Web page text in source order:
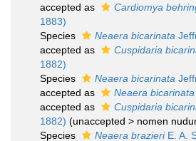
accepted as
Cardiomya
1883)
Species
Neaera bicarinata
accepted as
Cuspidaria
1882)
Species
Neaera bicarinata
accepted as
Neaera bicarinata
accepted as
Cuspidaria
1882) (unaccepted > nomen
Species
Neaera brazieriE. A.